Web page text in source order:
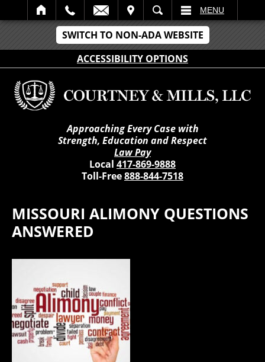
SWITCH TO NON-ADA WEBSITE
ACCESSIBILITY OPTIONS
SEARCH MENU
Approaching Every Case with
Strength, Education and Respect
Law Pay
Local 417-869-9888
Toll-Free888-844-7518
MISSOURI ALIMONY QUESTIONS
ANSWERED